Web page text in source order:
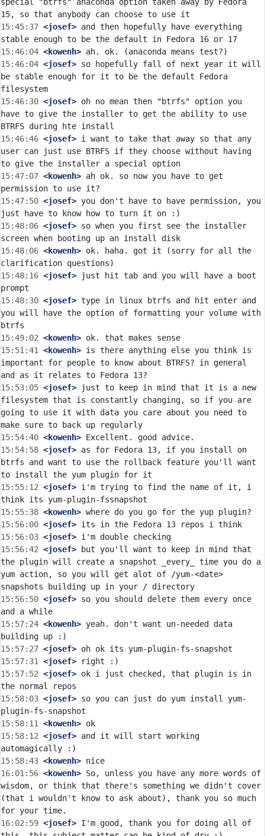
15:45:37 <josef> and then hopefully have everything
15:46:04 <kowenh>
15:46:04 <josef> so hopefully fall of next year it will
be stable enough for it to be the default Fedora
15:46:30 <josef> oh no mean then "btrfs" option you
have to give the installer to get the ability to use
15:46:46 <josef> i want to take that away so that any
user can just use BTRFS if they choose without having
15:47:07 <kowenh> ah ok. so now you have to get
15:47:50 <josef> you don't have to have permission, you
15:48:06 <josef> so when you first see the installer
15:48:06 <kowenh> ok. haha. got it (sorry for all the
15:48:16 <josef> just hit tab and you will have a boot
15:48:30 <josef> type in linux btrfs and hit enter and
you will have the option of formatting your volume with
15:49:02 <kowenh>
15:51:41
<kowenh> is there anything else you think is
important for people to know about BTRFS? in general
15:53:05 <josef> just to keep in mind that it is a new
filesystem that is constantly changing, so if you are
going to use it with data you care about you need to
15:54:40 <kowenh>
15:54:58 <josef> as for Fedora 13, if you install on
btrfs and want to use the rollback feature you'll want
15:55:12 <josef> i'm trying to find the name of it, i
15:55:38 <kowenh>
15:56:00 <josef>
15:56:03 <josef>
15:56:42 <josef> but you'll want to keep in mind that
the plugin will create a snapshot _every_ time you do a
yum action, so you will get alot of /yum-<date>
15:56:50 <josef> so you should delete them every once
15:57:24 <kowenh> yeah. don't want un-needed data
15:57:27 <josef>
15:57:31
<josef>
15:57:52 <josef> ok i just checked, that plugin is in
15:58:03 <josef> so you can just do yum install yum-
15:58:11
<kowenh>
15:58:12 <josef> and it will start working
15:58:43 <kowenh>
16:01:56 <kowenh> So, unless you have any more words of
wisdom, or think that there's something we didn't cover
(that i wouldn't know to ask about), thank you so much
16:02:59 <josef> I'm good, thank you for doing all of